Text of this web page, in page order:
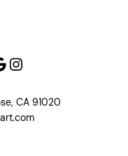
Instagram
CA 91020